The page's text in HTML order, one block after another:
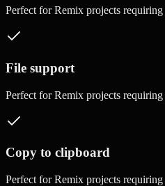
Perfect forRemix projects requiring
File support
Perfect forRemix projects requiring
Copy to clipboard
Perfect forRemix projects requiring